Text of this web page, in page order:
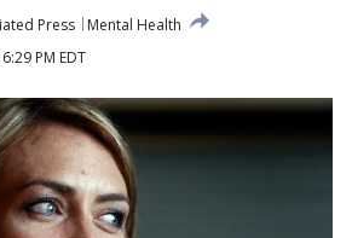
Press
Mental Health
PM EDT